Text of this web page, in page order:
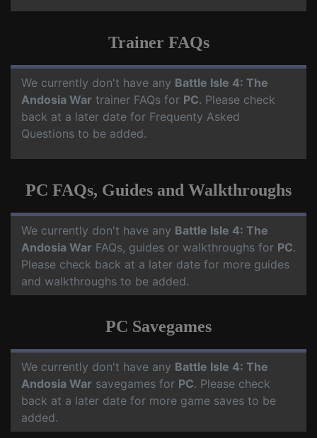
Trainer FAQs
We currently don't have any Battle Isle 4: The
Andosia War trainer FAQs for PC. Please check
back at a later date for Frequenty Asked
Questions to be added.
PC FAQs, Guides and Walkthroughs
We currently don't have any Battle Isle 4: The
Andosia War FAQs, guides or walkthroughs for PC.
Please check back at a later date for more guides
and walkthroughs to be added.
PC Savegames
We currently don't have any Battle Isle 4: The
Andosia War savegames for PC. Please check
back at a later date for more game saves to be
added.